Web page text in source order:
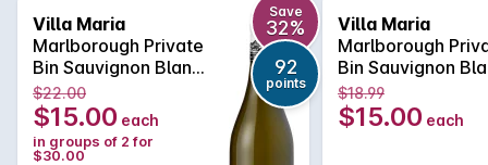
Villa Maria
Marlborough Private
Bin Sauvignon Blanc
2022
Save
32%
92
points
$22.00
$15.00 each
in groups of 2 for
$30.00
Villa Maria
Marlborough
Bin Sauvignon
2022
$18.99
$15.00 each